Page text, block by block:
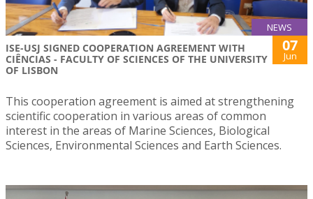
NEWS
ISE-USJ SIGNED COOPERATION AGREEMENT WITH
CIÊNCIAS - FACULTY OF SCIENCES OF THE UNIVERSITY
OF LISBON
07
Jun
This cooperation agreement is aimed at strengthening
scientific cooperation in various areas of common
interest in the areas of Marine Sciences, Biological
Sciences, Environmental Sciences and Earth Sciences.